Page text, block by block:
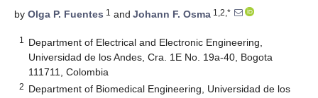
by Olga P. Fuentes 1 and Johann F. Osma 1,2,*
1
Department of Electrical and Electronic Engineering,
Universidad de los Andes, Cra. 1E No. 19a-40, Bogota
111711, Colombia
2 Department of Biomedical Engineering, Universidad de los